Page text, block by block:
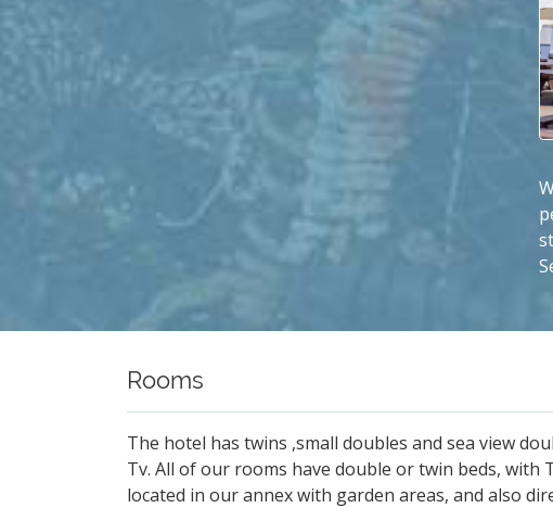
Rooms
The hotel has twins ,small doubles and sea view
Tv. All of our rooms have double or twin beds,
located in our annex with garden areas, and also